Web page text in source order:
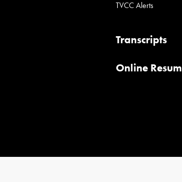
TVCC Alerts
Transcripts
Online